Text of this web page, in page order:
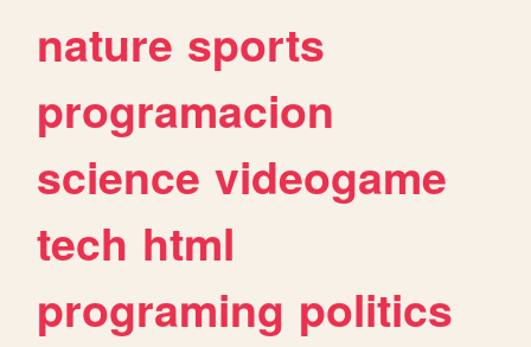
nature sports
programacion
science videogame
tech html
programing politics